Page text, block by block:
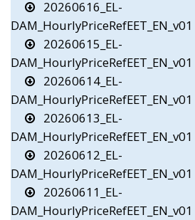
20260616_EL-
DAM_HourlyPriceRefEET_EN_v01
20260615_EL-
DAM_HourlyPriceRefEET_EN_v01
20260614_EL-
DAM_HourlyPriceRefEET_EN_v01
20260613_EL-
DAM_HourlyPriceRefEET_EN_v01
20260612_EL-
DAM_HourlyPriceRefEET_EN_v01
20260611_EL-
DAM_HourlyPriceRefEET_EN_v01